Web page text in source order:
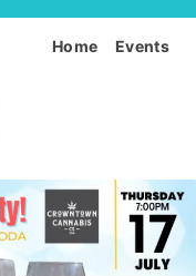
Home Events